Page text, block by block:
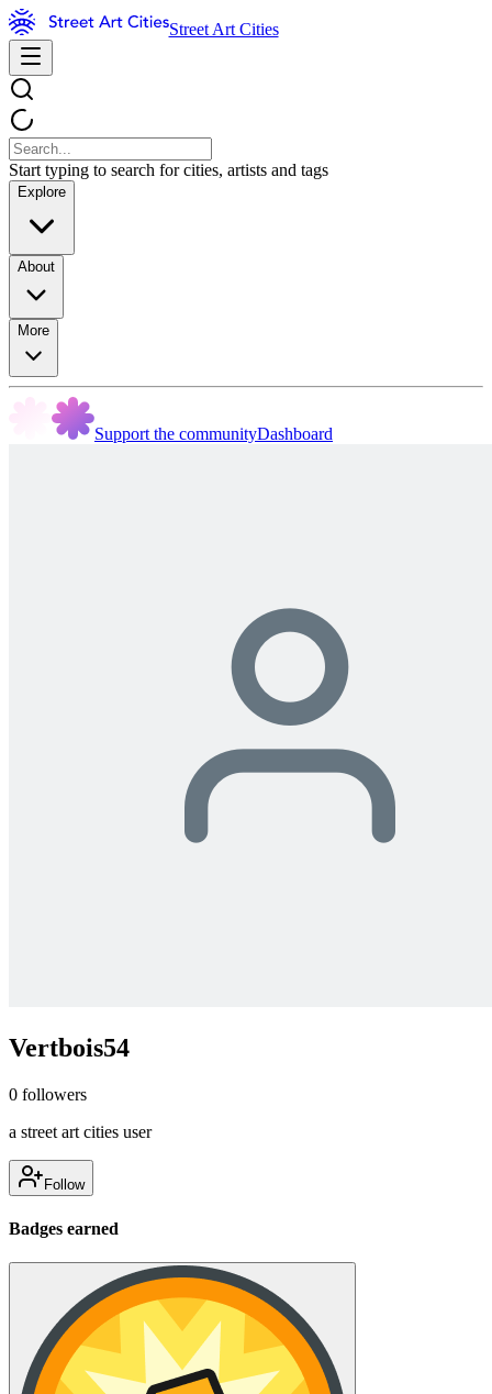
Street Art Cities
Start typing to search for cities, artists and tags
Explore
About
More
Support the communityDashboard
Vertbois54
0 followers
a street art cities user
Follow
Badges earned